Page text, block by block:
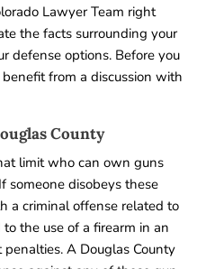
Lawyer Team right
the facts surrounding your
defense options. Before you
from a discussion with
County
limit who can own guns
someone disobeys these
a criminal offense related to
the use of a firearm in an
A Douglas County